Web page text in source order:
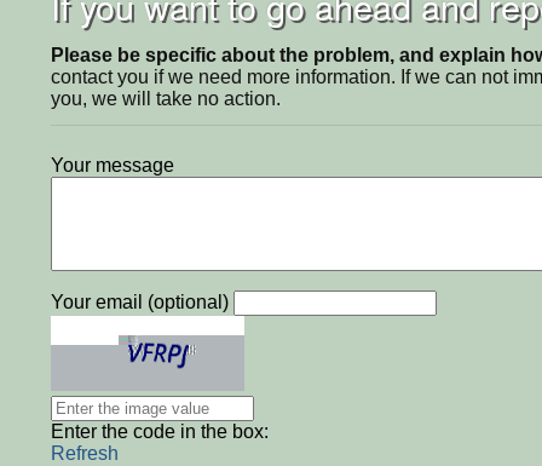
Please be specific about the problem, and explain
contact you if we need more information. If we can not
you, we will take no action.
Your message
Your email (optional)
Enter the code in the box:
Refresh